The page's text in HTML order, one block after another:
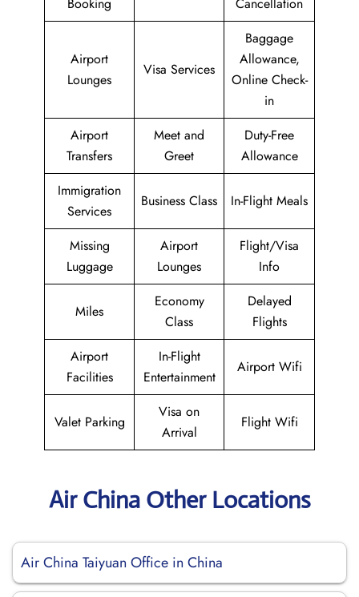
Airport
Lounges
Visa Services
Baggage
Allowance,
Online Check-
in
Airport
Transfers
Meet and
Greet
Duty-Free
Allowance
Immigration
Services
Business Class In-Flight Meals
Missing
Luggage
Airport
Lounges
Flight/Visa
Info
Miles
Economy
Class
Delayed
Flights
Airport
Facilities
In-Flight
Entertainment
Airport Wifi
Valet Parking
Visa on
Arrival
Flight Wifi
Air China Other Locations
Air China Taiyuan Office in China